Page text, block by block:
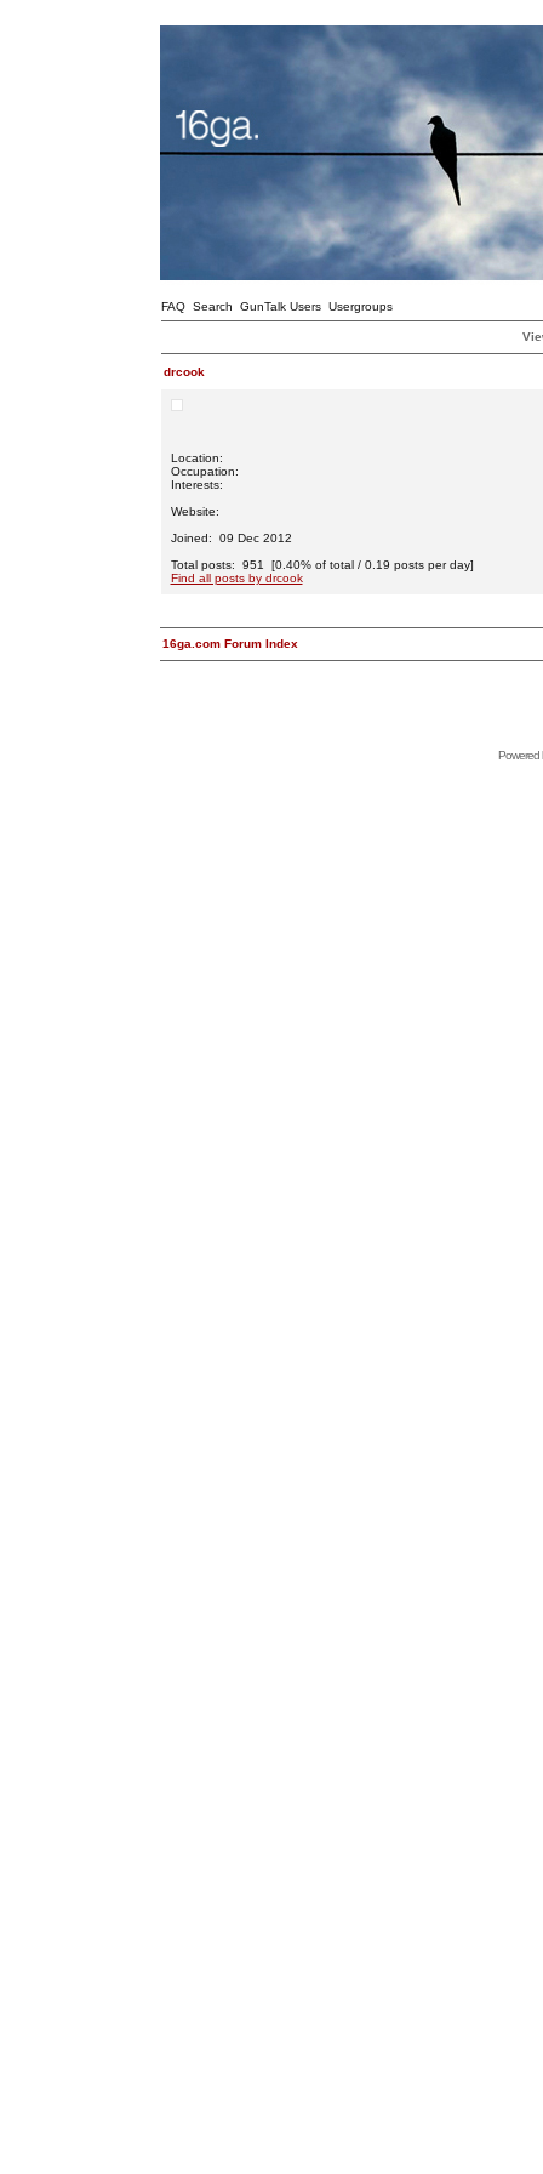
FAQ Search GunTalk Users Usergroups
drcook
Location:
Occupation:
Interests:
Website:
Joined: 09 Dec 2012
Total posts: 951 [0.40% of total / 0.19 posts per day]
Find all posts by drcook
16ga.com Forum Index
Powered